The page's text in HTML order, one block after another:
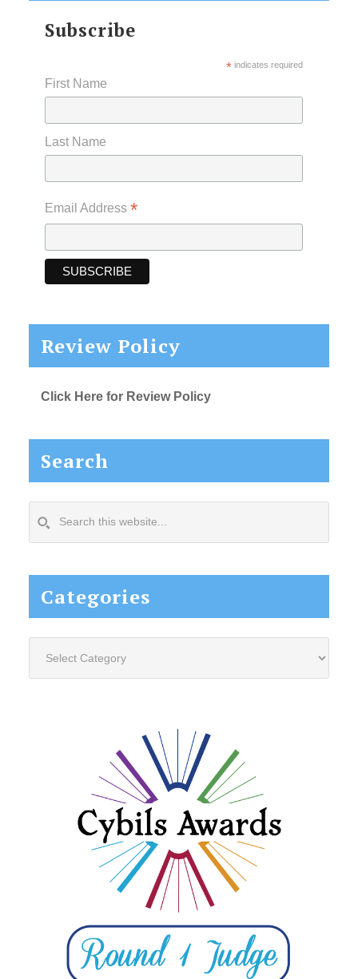
Subscribe
*indicates required
First Name
Last Name
Email Address *
Review Policy
Click Here for Review Policy
Search
this
Categories